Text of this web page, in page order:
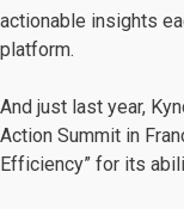
actionable insights
platform.
And just last year,
Action Summit in
Efficiency” for its